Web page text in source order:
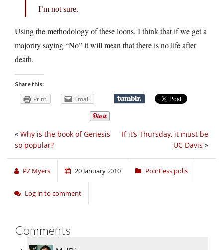
I’m not sure.
Using the methodology of these loons, I think that if we get a
majority saying “No” it will mean that there is no life after
death.
Share this:
Print Email
If it’s Thursday, it must be
UC Davis »
« Why is the book of Genesis
so popular?
PZ Myers 20 January 2010 Pointless polls
Log in to comment
Comments